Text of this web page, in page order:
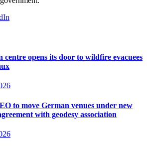
centre opens its door to wildfire evacuees
to move German venues under new
with geodesy association